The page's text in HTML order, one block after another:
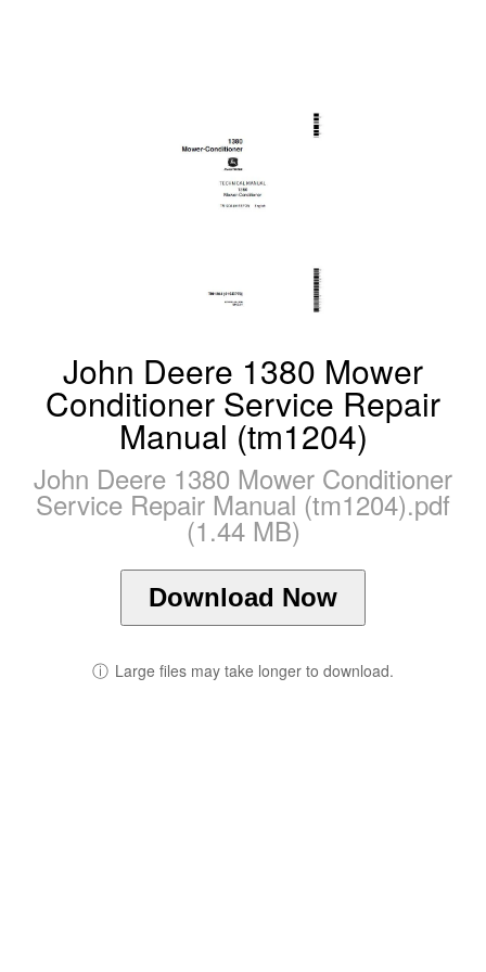
John Deere 1380 Mower
Conditioner Service Repair
Manual (tm1204)
John Deere 1380 Mower Conditioner
Service Repair Manual (tm1204).pdf
(1.44 MB)
Download Now
ⓘ Large files may take longer to download.